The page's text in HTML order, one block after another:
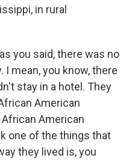
in rural
you said, there was no
mean, you know, there
stay in a hotel. They
American
American
one of the things that
they lived is, you